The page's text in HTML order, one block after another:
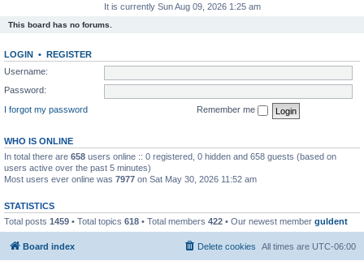
It is currently Sun Aug 09, 2026 1:25 am
This board has no forums.
LOGIN • REGISTER
Username:
Password:
I forgot my password
Remember me
WHO IS ONLINE
In total there are 658 users online :: 0 registered, 0 hidden and 658 guests (based on
users active over the past 5 minutes)
Most users ever online was 7977 on Sat May 30, 2026 11:52 am
STATISTICS
Total posts 1459 • Total topics 618 • Total members 422 • Our newest member guldent
Board index All times are UTC-06:00
Delete cookies